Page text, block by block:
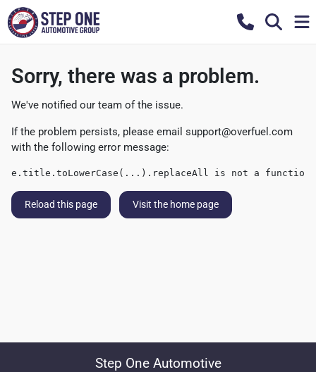
Sorry, there was a problem.
We've notified our team of the issue.
If the problem persists, please email support@overfuel.com
with the following error message:
e.title.toLowerCase(...).replaceAll is not a function
Reload this page Visit the home page
Step One Automotive